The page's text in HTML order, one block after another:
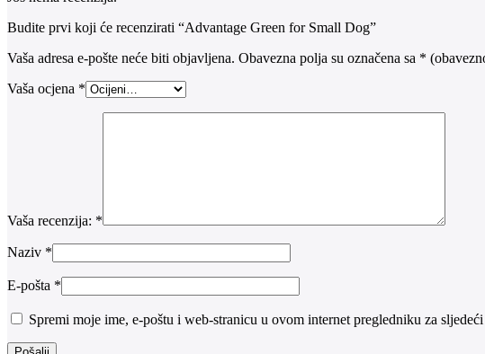
Budite prvi koji će recenzirati “Advantage Green for Small Dog”
Vaša adresa e-pošte neće biti objavljena. Obavezna polja su označena sa *
Vaša ocjena *
Vaša recenzija: *
Naziv *
E-pošta *
Spremi moje ime, e-poštu i web-stranicu u ovom internet pregledniku za